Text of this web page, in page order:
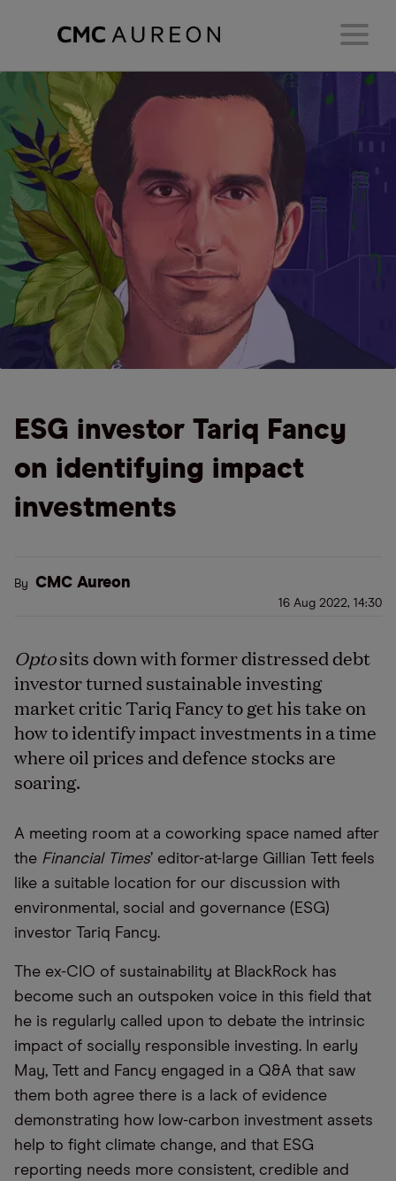
ESG investor Tariq Fancy
on identifying impact
investments
By CMC Aureon
16 Aug 2022, 14:30
Optosits down with former distressed debt
investor turned sustainable investing
market critic Tariq Fancy to get his take on
how to identify impact investments in a time
where oil prices and defence stocks are
soaring.
A meeting room at a coworking space named after
the Financial Times’ editor-at-large Gillian Tett feels
like a suitable location for our discussion with
environmental, social and governance (ESG)
investor Tariq Fancy.
The ex-CIO of sustainability at BlackRock has
become such an outspoken voice in this field that
he is regularly called upon to debate the intrinsic
impact of socially responsible investing. In early
May, Tett and Fancy engaged in a Q&A that saw
them both agree there is a lack of evidence
demonstrating how low-carbon investment assets
help to fight climate change, and that ESG
reporting needs more consistent, credible and